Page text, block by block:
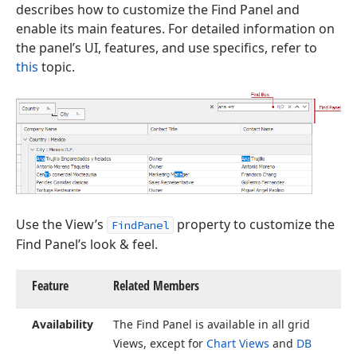
describes how to customize the Find Panel and
enable its main features. For detailed information on
the panel’s UI, features, and use specifics, refer to
this topic.
Use the View’s FindPanel
property to customize the
Find Panel’s look & feel.
Feature Related Members
Availability
The Find Panel is available in all grid
Views, except for Chart Views and DB